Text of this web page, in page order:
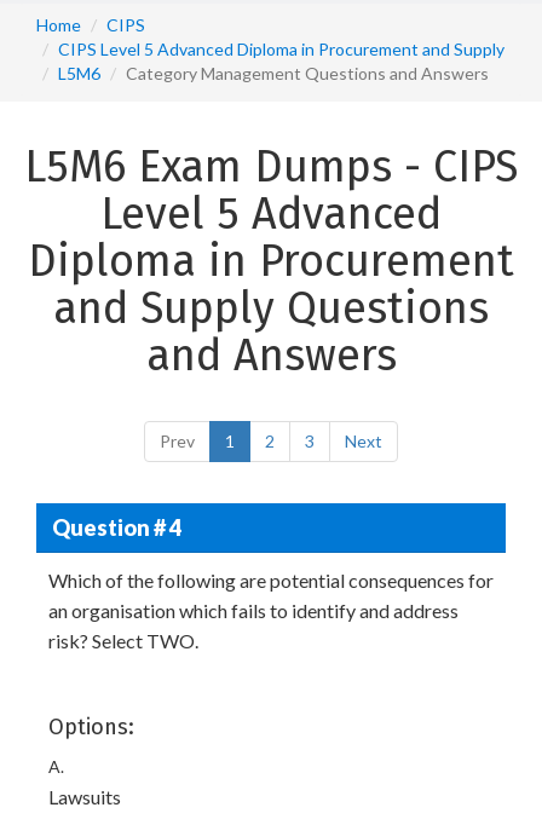
Home
CIPS
CIPS Level 5 Advanced Diploma in Procurement and Supply
L5M6
Category Management Questions and Answers
L5M6 Exam Dumps - CIPS
Level 5 Advanced
Diploma in Procurement
and Supply Questions
and Answers
Prev 1 2 3 Next
Question # 4
Which of the following are potential consequences for
an organisation which fails to identify and address
risk? Select TWO.
Options:
A.
Lawsuits